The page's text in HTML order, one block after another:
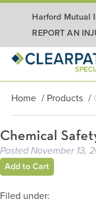
Harford Mutual
REPORT AN
Home / Products /
Chemical
PostedNovember 13,
Add to Cart
Filed under: